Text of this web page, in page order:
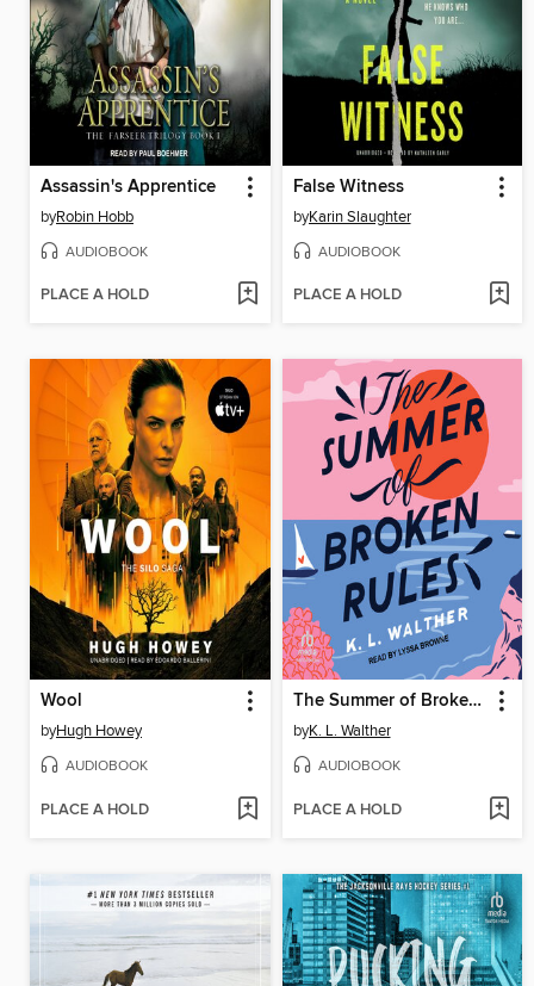
Assassin's Apprentice
byRobin Hobb
AUDIOBOOK
PLACE A HOLD
False Witness
byKarin Slaughter
AUDIOBOOK
PLACE A HOLD
Wool
byHugh Howey
AUDIOBOOK
PLACE A HOLD
The Summer of Broken Rules
byK. L. Walther
AUDIOBOOK
PLACE A HOLD